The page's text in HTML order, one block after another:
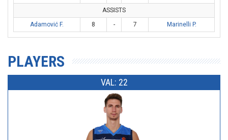
ASSISTS
Adamović F.
8 - 7 Marinelli P.
PLAYERS
VAL: 22